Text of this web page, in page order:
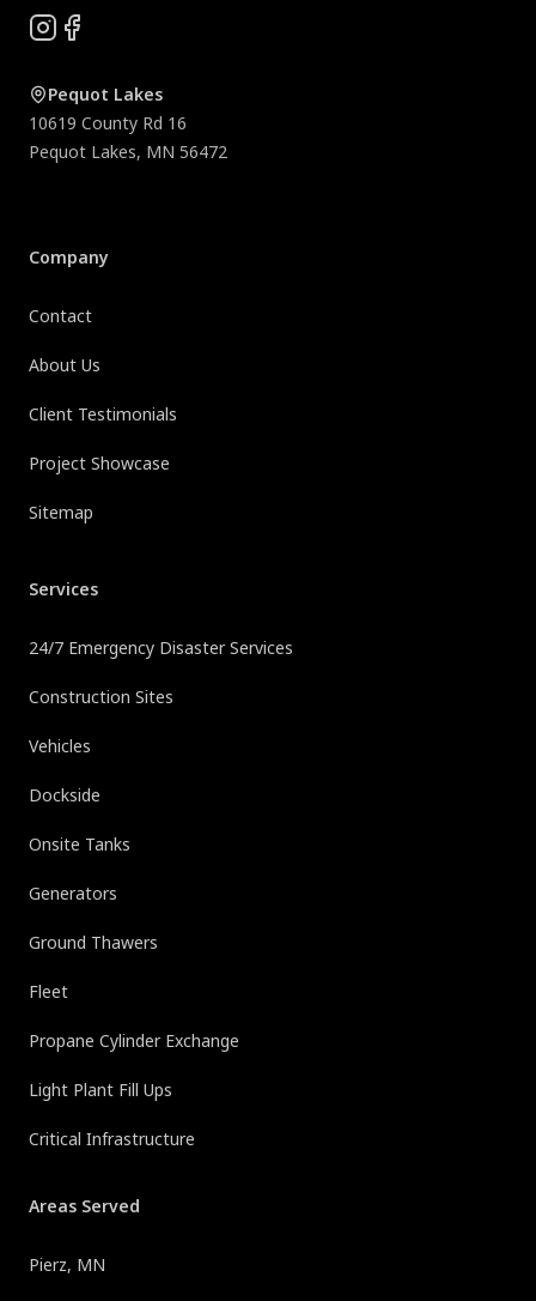
Instagram
Facebook
Pequot Lakes
10619 County Rd 16
Pequot Lakes, MN 56472
Company
Contact
About Us
Client Testimonials
Project Showcase
Sitemap
Services
24/7 Emergency Disaster Services
Construction Sites
Vehicles
Dockside
Onsite Tanks
Generators
Ground Thawers
Fleet
Propane Cylinder Exchange
Light Plant Fill Ups
Critical Infrastructure
Areas Served
Pierz, MN